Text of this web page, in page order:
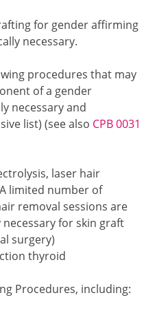
for gender affirming
necessary.
procedures that may
of a gender
necessary and
list) (see also CPB 0031
laser hair
limited number of
removal sessions are
for skin graft
surgery)
thyroid
Procedures, including: